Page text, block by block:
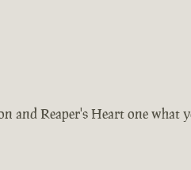
and Reaper's Heart one what